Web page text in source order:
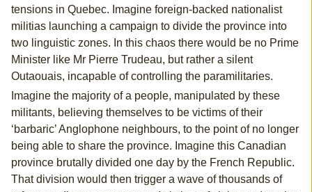
tensions in Quebec. Imagine foreign-backed nationalist
militias launching a campaign to divide the province into
two linguistic zones. In this chaos there would be no Prime
Minister like Mr Pierre Trudeau, but rather a silent
Outaouais, incapable of controlling the paramilitaries.
Imagine the majority of a people, manipulated by these
militants, believing themselves to be victims of their
‘barbaric’ Anglophone neighbours, to the point of no longer
being able to share the province. Imagine this Canadian
province brutally divided one day by the French Republic.
That division would then trigger a wave of thousands of